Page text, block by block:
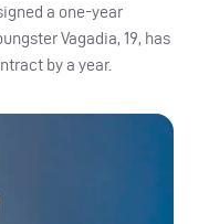
a one-year
Vagadia, 19, has
by a year.